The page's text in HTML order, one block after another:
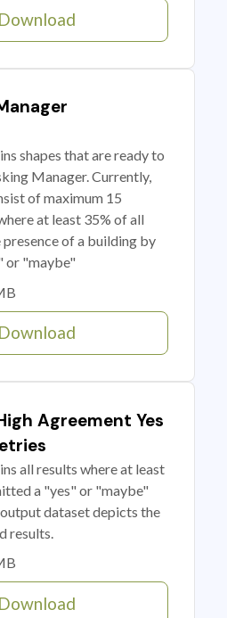
Download
shapes that are ready to
Manager. Currently,
of maximum 15
at least 35% of all
of a building by
or "maybe"
Download
Agreement Yes
all results where at least
a "yes" or "maybe"
dataset depicts the
results.
Download